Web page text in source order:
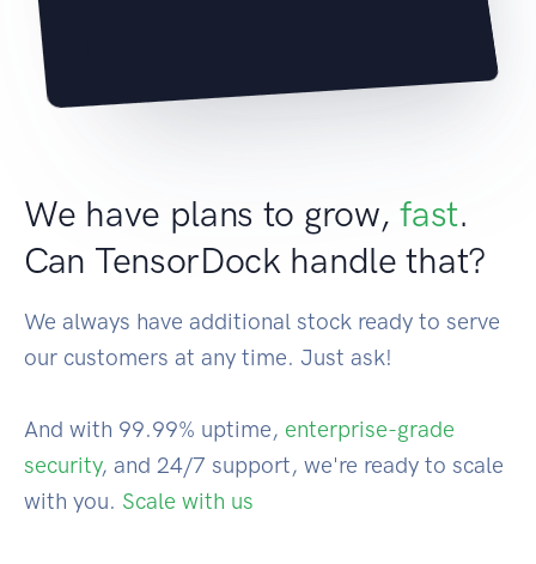
We have plans to grow,fast.
Can TensorDock handle that?
We always have additional stock ready to serve
our customers at any time. Just ask!
And with 99.99% uptime, enterprise-grade
security, and 24/7 support, we're ready to scale
with you. Scale with us